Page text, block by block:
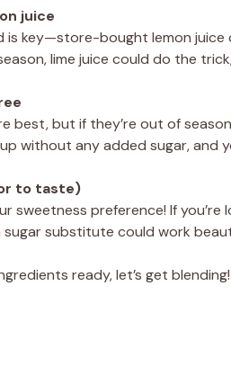
juice
is key—store-bought lemon juice
lime juice could do the
best, but if they’re out of
without any added sugar, and
to taste)
sweetness preference! If you’re
sugar substitute could work
ready, let’s get blending!